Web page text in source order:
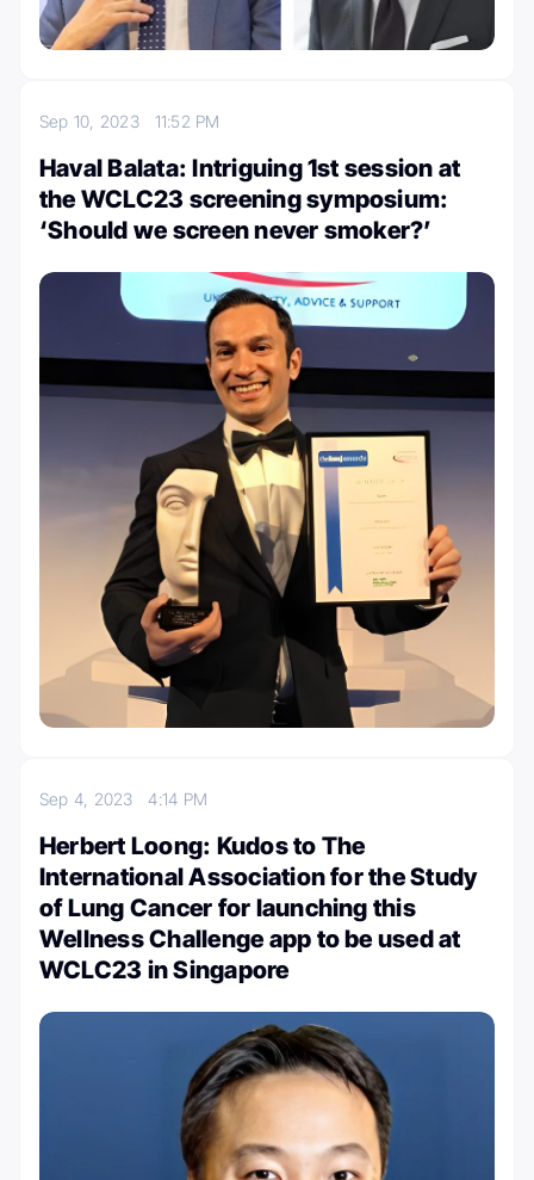
Sep 10, 2023 11:52 PM
Haval Balata: Intriguing 1st session at
the WCLC23 screening symposium:
‘Should we screen never smoker?’
Sep 4, 20234:14 PM
Herbert Loong: Kudos to The
International Association for the Study
of Lung Cancer for launching this
Wellness Challenge app to be used at
WCLC23 in Singapore